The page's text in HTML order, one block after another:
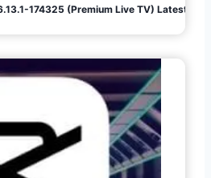
174325 (Premium Live TV) Latest